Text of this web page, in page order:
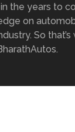
the years to
on
So that’s